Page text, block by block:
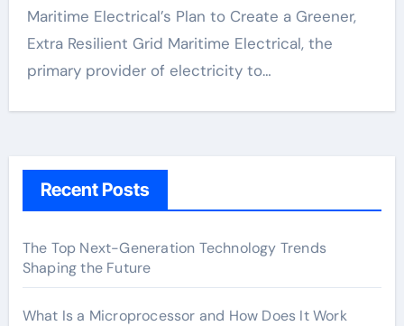
Maritime Electrical’s Plan to Create a Greener,
Extra Resilient Grid Maritime Electrical, the
primary provider of electricity to…
Recent Posts
The Top Next-Generation Technology Trends
Shaping the Future
What Is a Microprocessor and How Does It Work